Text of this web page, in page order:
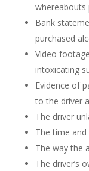
whereabouts
Bank
purchased
Video
intoxicating
Evidence of
to the driver
The driver
The time
The way the
The driver’s